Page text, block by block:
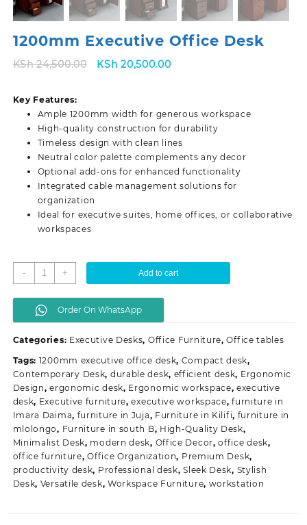
1200mm Executive Office Desk
KSh24,500.00
Original
KSh 20,500.00Current
Key Features:
Ample 1200mm width for generous workspace
High-quality construction for durability
Timeless design with clean lines
Neutral color palette complements any decor
Optional add-ons for enhanced functionality
Integrated cable management solutions for
organization
Ideal for executive suites, home offices, or collaborative
workspaces
-
1200mm
Executive
Office
Desk
+ Add to cart
Order On WhatsApp
Categories: Executive Desks, Office Furniture,Office tables
Tags: 1200mm executive office desk, Compact desk,
Contemporary Desk, durable desk, efficient desk, Ergonomic
Design,ergonomic desk, Ergonomic workspace,executive
desk, Executive furniture,executive workspace,furniture in
Imara Daima, furniture in Juja, Furniture in Kilifi, furniture in
mlolongo, Furniture in south B, High-Quality Desk,
Minimalist Desk, modern desk, Office Decor,office desk,
office furniture,Office Organization, Premium Desk,
productivity desk, Professional desk,Sleek Desk, Stylish
Desk, Versatile desk, Workspace Furniture, workstation